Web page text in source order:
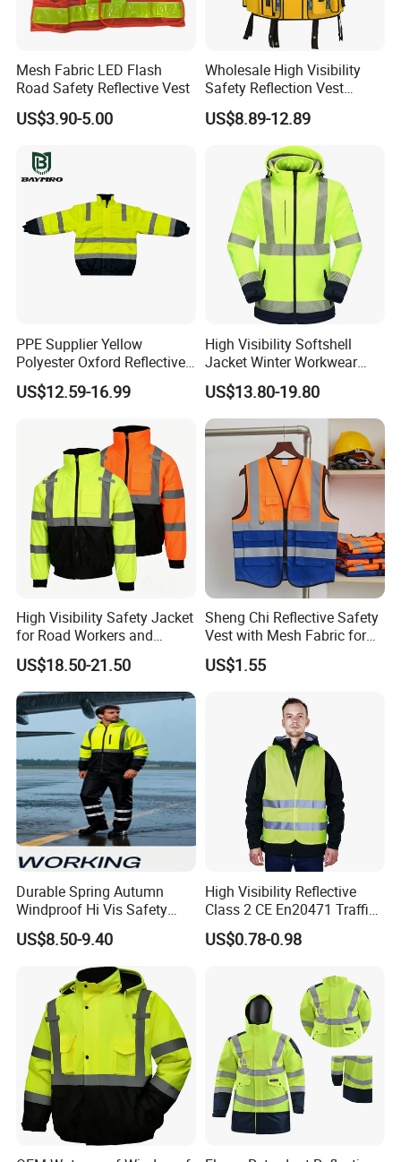
OUR CUSTOMERS
We are committed to providing B-to-B services
for importers, wholesalers and brands globally,
always welcome your inquiries at any time!
ABOUT LEADERS PRODUCTS
The product categories that we specialized in
include
HighVisibility Apparel
Stretch Flame-retardant
Flame-retardant
Arc protection
Anti-static
Anti-radiation
Anti-ultraviolet
Anti-mosquito
Muti norm rain proof
Chainsaw protective
Widely used in welding, Oil&Gas, electric power,
metallurgy, offshore, minerals, road safety,
other industries, most of the products are sold
to the US and European countries. In-depth
understanding of the flame retardant,
fluorescent, industrial washing, anti-cutting,
recycle etc. standards in these markets helps us
to supply more professional services to our
Mesh Fabric LED Flash
Road Safety Reflective Vest
US$3.90-5.00
Wholesale High Visibility
Safety Reflection Vest
Reflective Vest Hi Vis Vest
US$8.89-12.89
PPE Supplier Yellow
Polyester Oxford Reflective
Workwear Safety Winter
Jacket CE
US$12.59-16.99
High Visibility Softshell
Jacket Winter Workwear
Coat, Waterproof Clothes
US$13.80-19.80
High Visibility Safety Jacket
for Road Workers and
Miners
US$18.50-21.50
Sheng Chi Reflective Safety
Vest with Mesh Fabric for
Night Cycling
US$1.55
Durable Spring Autumn
Windproof Hi Vis Safety
Jacket Outdoor Reflective
Safety Workwear
US$8.50-9.40
High Visibility Reflective
Class 2 CE En20471 Traffic
Roadway Car Yellow Orange
100% Polyester Knitting
US$0.78-0.98